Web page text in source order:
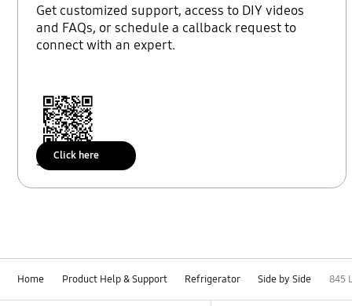
Get customized support, access to DIY videos
and FAQs, or schedule a callback request to
connect with an expert.
Scan to access
Click here
Home Product Help & Support Refrigerator Side by Side 845